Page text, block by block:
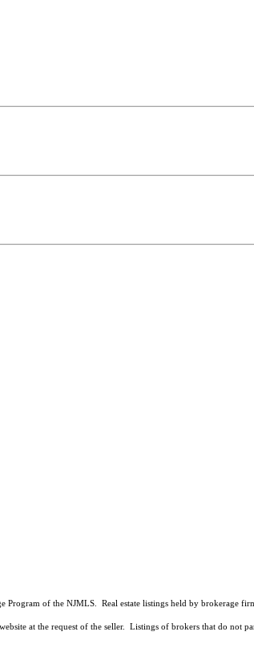
Program of the NJMLS. Real estate listings held by brokerage
at the request of the seller. Listings of brokers that do not